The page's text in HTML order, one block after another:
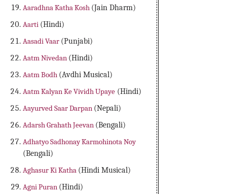
Aaradhna Katha Kosh (Jain Dharm)
Aarti (Hindi)
Aasadi Vaar (Punjabi)
Aatm Nivedan (Hindi)
Aatm Bodh (Avdhi Musical)
Aatm Kalyan Ke Vividh Upaye (Hindi)
Aayurved Saar Darpan (Nepali)
Adarsh Grahath Jeevan (Bengali)
Adhatyo Sadhonay Karmohinota Noy
(Bengali)
Aghasur Ki Katha (Hindi Musical)
Agni Puran (Hindi)